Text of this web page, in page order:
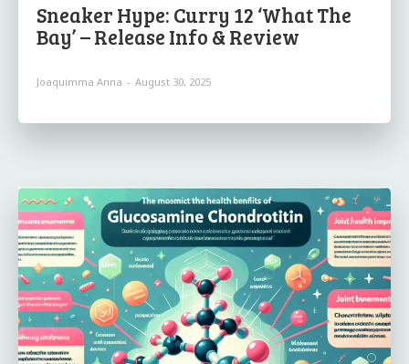
Sneaker Hype: Curry 12 ‘What The
Bay’ – Release Info & Review
Joaquimma Anna - August 30, 2025